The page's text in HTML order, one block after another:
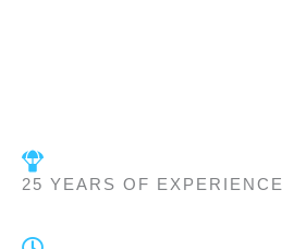
25 YEARS OF EXPERIENCE